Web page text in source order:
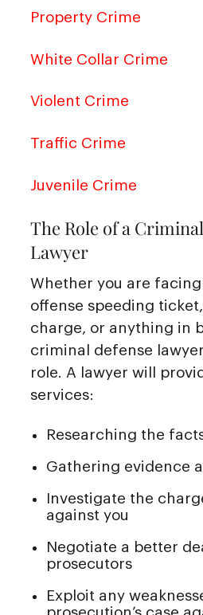
Property Crime
White Collar Crime
Violent Crime
Traffic Crime
Juvenile Crime
The Role of a
Lawyer
Whether you are
offense speeding
charge, or anything in
criminal defense
role. A lawyer will
services:
Researching the
Gathering evidence
Investigate the
against you
Negotiate a better
prosecutors
Exploit any